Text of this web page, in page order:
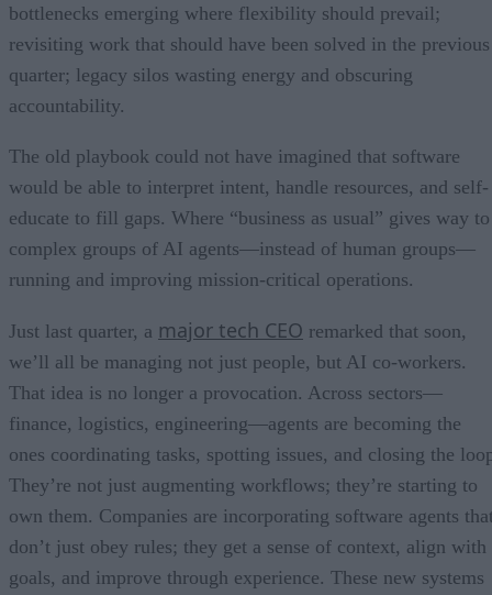
bottlenecks emerging where flexibility should prevail;
revisiting work that should have been solved in the previous
quarter; legacy silos wasting energy and obscuring
accountability.
The old playbook could not have imagined that software
would be able to interpret intent, handle resources, and self-
educate to fill gaps. Where “business as usual” gives way to
complex groups of AI agents—instead of human groups—
running and improving mission-critical operations.
Just last quarter, a major tech CEO remarked that soon,
we’ll all be managing not just people, but AI co-workers.
That idea is no longer a provocation. Across sectors—
finance, logistics, engineering—agents are becoming the
ones coordinating tasks, spotting issues, and closing the
They’re not just augmenting workflows; they’re starting to
own them. Companies are incorporating software agents
don’t just obey rules; they get a sense of context, align with
goals, and improve through experience. These new systems